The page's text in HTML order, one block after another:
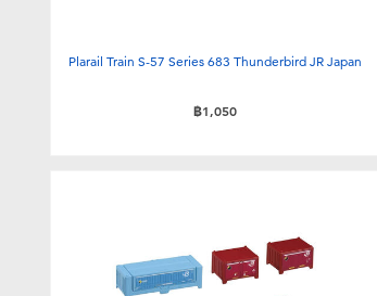
Plarail Train S-57 Series 683 Thunderbird JR Japan
฿1,050